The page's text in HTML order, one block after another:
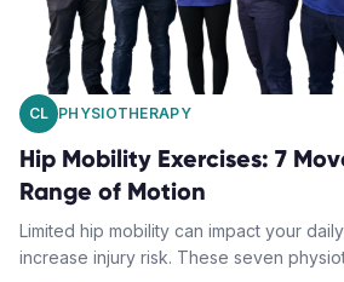
CL PHYSIOTHERAPY
Hip Mobility Exercises: 7
Range of Motion
Limited hip mobility can impact your
increase injury risk. These seven